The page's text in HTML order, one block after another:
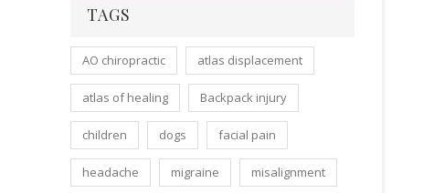
TAGS
AO chiropractic atlas displacement
atlas of healing Backpack injury
children dogs facial pain
headache migraine misalignment